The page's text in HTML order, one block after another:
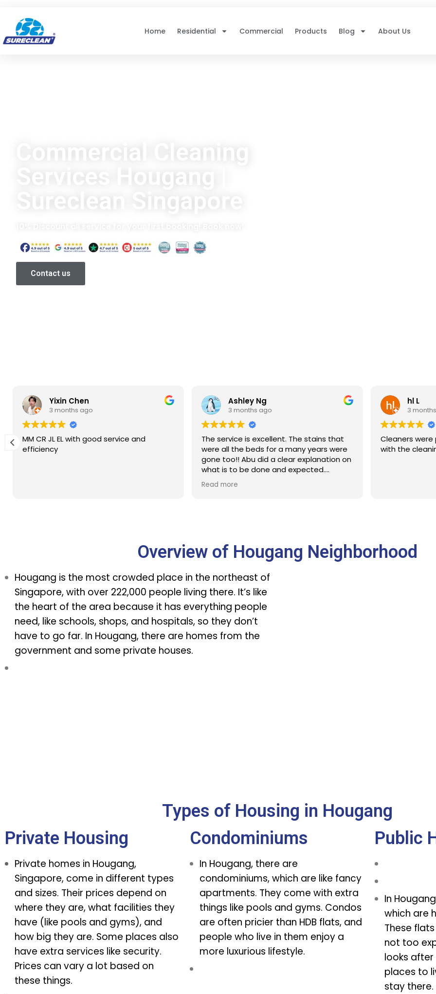
Home
Residential Commercial Products Blog About Us
Commercial Cleaning
Services Hougang |
Sureclean Singapore
Contact us
Yixin Chen
3 months ago
MM CR JL EL with good service and
efficiency
Ashley Ng
3 months ago
The service is excellent. The stains that
were all the beds for a many years were
gone too!! Abu did a clear explanation on
what is to be done and expected.
Defintitelt will engage Sureclean next
time
Read more
hl L
3
Cleaners
with the
Overview of Hougang Neighborhood
Hougang is the most crowded place in the northeast of
Singapore, with over 222,000 people living there. It’s like
the heart of the area because it has everything people
need, like schools, shops, and hospitals, so they don’t
have to go far. In Hougang, there are homes from the
government and some private houses.
Types of Housing in Hougang
Private Housing
Condominiums Public
Private homes in Hougang,
Singapore, come in different types
and sizes. Their prices depend on
where they are, what facilities they
have (like pools and gyms), and
how big they are. Some places also
have extra services like security.
Prices can vary a lot based on
these things.
In Hougang, there are
condominiums, which are like fancy
apartments. They come with extra
things like pools and gyms. Condos
are often pricier than HDB flats, and
people who live in them enjoy a
more luxurious lifestyle.
In
which are
These
not too
looks
places to
stay there.